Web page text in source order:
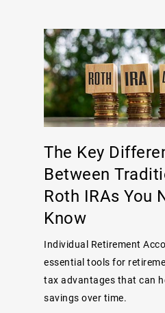
The Key
Between
Roth IRAs You
Know
Individual Retirement
essential tools for
tax advantages that can
savings over time.